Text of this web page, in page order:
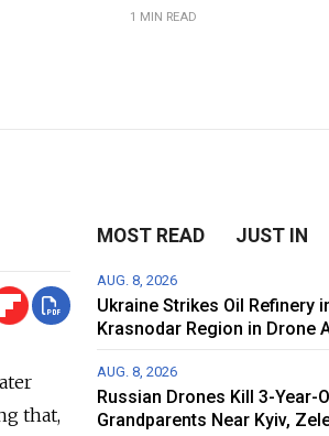
1 MIN READ
that,
MOST READ JUST IN
AUG. 8, 2026
Ukraine Strikes Oil Refinery
Krasnodar Region in Drone
AUG. 8, 2026
Russian Drones Kill 3-Year-
Grandparents Near Kyiv,